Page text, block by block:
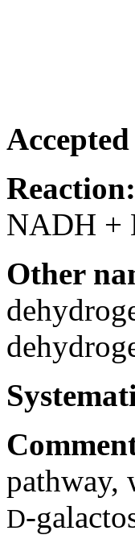
Reaction:
NADH +
Other
pathway,
D-